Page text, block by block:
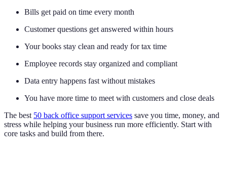
Bills get paid on time every month
Customer questions get answered within hours
Your books stay clean and ready for tax time
Employee records stay organized and compliant
Data entry happens fast without mistakes
You have more time to meet with customers and close deals
The best 50 back office support services save you time, money, and
stress while helping your business run more efficiently. Start with
core tasks and build from there.